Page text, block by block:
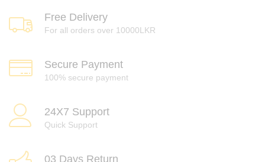
Free Delivery
For all orders over 10000LKR
Secure Payment
100% secure payment
24X7 Support
Quick Support
03 Days Return